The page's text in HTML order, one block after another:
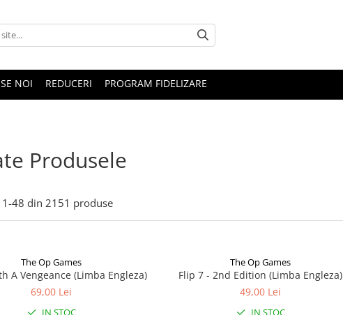
NOI REDUCERI PROGRAM FIDELIZARE
Produsele
1-48 din 2151 produse
The Op Games
A Vengeance (Limba Engleza)
69,00 Lei
IN STOC
The Op Games
Flip 7 - 2nd Edition (Limba Engleza)
49,00 Lei
IN STOC